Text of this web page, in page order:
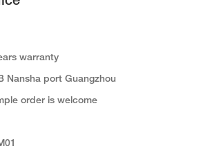
warranty
Nansha port Guangzhou
order is welcome